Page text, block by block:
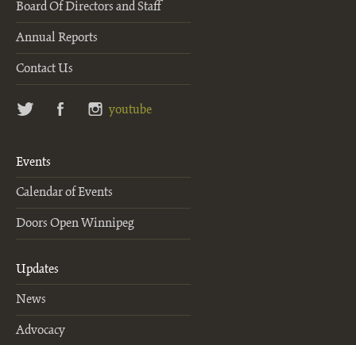
Board Of Directors and Staff
Annual Reports
Contact Us
twitter facebook instagramyoutube
Events
Calendar of Events
Doors Open Winnipeg
Updates
News
Advocacy